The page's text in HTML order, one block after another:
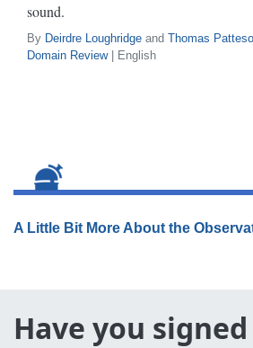
sound.
By Deirdre Loughridge and Thomas
Domain Review| English
A Little Bit More About the
Have you